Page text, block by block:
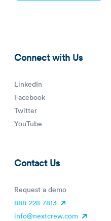
Connect with Us
LinkedIn
Facebook
Twitter
YouTube
Contact Us
Request a demo
888-228-7813
info@nextcrew.com